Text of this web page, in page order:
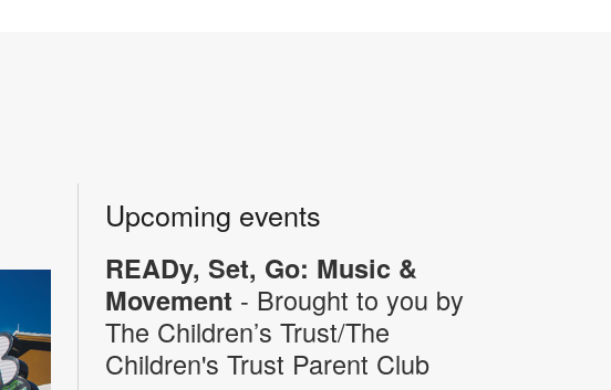
Upcoming events
READy, Set, Go: Music &
Movement - Brought to you by
The Children’s Trust/The
Children's Trust Parent Club